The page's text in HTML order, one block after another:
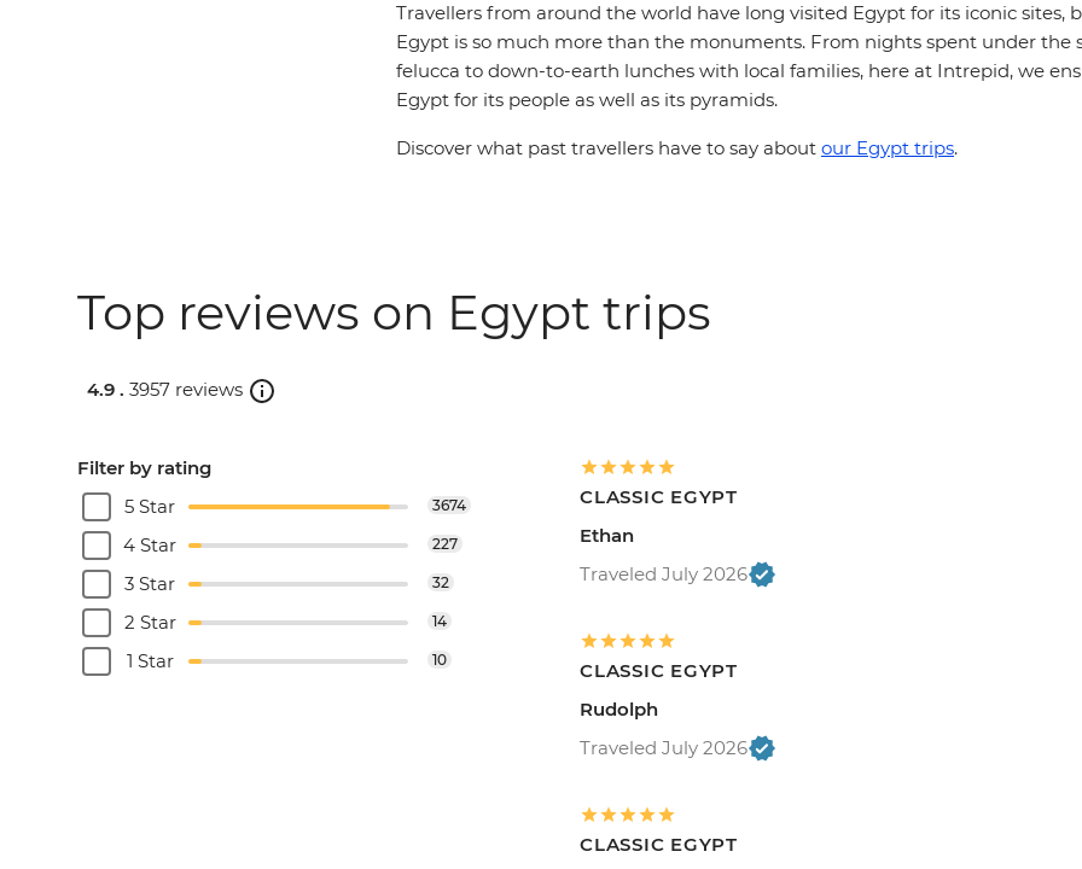
Travellers from around the world have long visited Egypt for its iconic sites,
Egypt is so much more than the monuments. From nights spent under the
felucca to down-to-earth lunches with local families, here at Intrepid, we
Egypt for its people as well as its pyramids.
Discover what past travellers have to say about our Egypt trips.
Top reviews on Egypt trips
4.9 . 3957 reviews
Filter by rating
5 Star
3674
4 Star 227
3 Star 32
2 Star 14
1 Star 10
CLASSIC EGYPT
Ethan
Traveled July 2026
CLASSIC EGYPT
Rudolph
Traveled July 2026
CLASSIC EGYPT